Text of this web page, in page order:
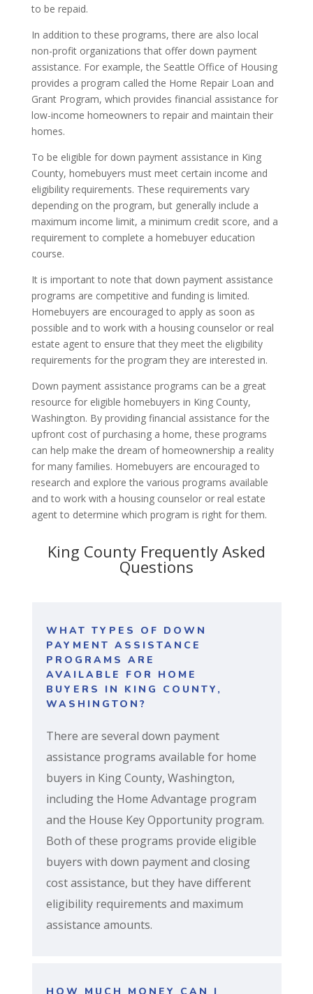
to be repaid.
In addition to these programs, there are also local
non-profit organizations that offer down payment
assistance. For example, the Seattle Office of Housing
provides a program called the Home Repair Loan and
Grant Program, which provides financial assistance for
low-income homeowners to repair and maintain their
homes.
To be eligible for down payment assistance in King
County, homebuyers must meet certain income and
eligibility requirements. These requirements vary
depending on the program, but generally include a
maximum income limit, a minimum credit score, and a
requirement to complete a homebuyer education
course.
It is important to note that down payment assistance
programs are competitive and funding is limited.
Homebuyers are encouraged to apply as soon as
possible and to work with a housing counselor or real
estate agent to ensure that they meet the eligibility
requirements for the program they are interested in.
Down payment assistance programs can be a great
resource for eligible homebuyers in King County,
Washington. By providing financial assistance for the
upfront cost of purchasing a home, these programs
can help make the dream of homeownership a reality
for many families. Homebuyers are encouraged to
research and explore the various programs available
and to work with a housing counselor or real estate
agent to determine which program is right for them.
King County Frequently Asked
Questions
WHAT TYPES OF DOWN
PAYMENT ASSISTANCE
PROGRAMS ARE
AVAILABLE FOR HOME
BUYERS IN KING COUNTY,
WASHINGTON?
There are several down payment
assistance programs available for home
buyers in King County, Washington,
including the Home Advantage program
and the House Key Opportunity program.
Both of these programs provide eligible
buyers with down payment and closing
cost assistance, but they have different
eligibility requirements and maximum
assistance amounts.